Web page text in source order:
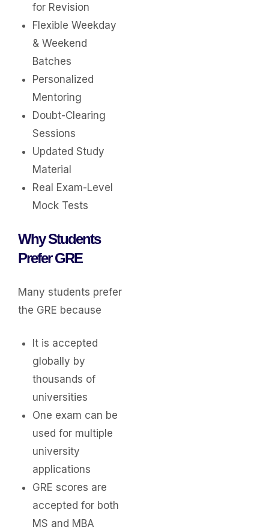
for Revision
Flexible Weekday
& Weekend
Batches
Personalized
Mentoring
Doubt-Clearing
Sessions
Updated Study
Material
Real Exam-Level
Mock Tests
Why Students
Prefer GRE
Many students prefer
the GRE because
It is accepted
globally by
thousands of
universities
One exam can be
used for multiple
university
applications
GRE scores are
accepted for both
MS and MBA